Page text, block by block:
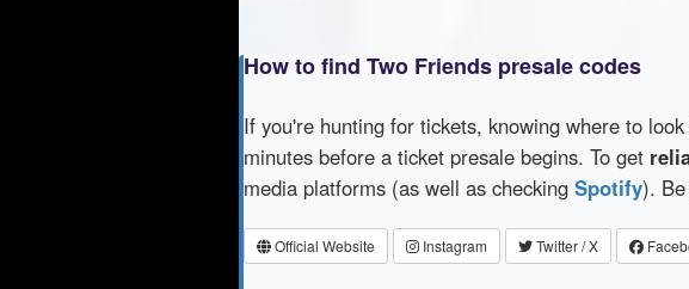
How to find Two Friends presale codes
If you're hunting for tickets, knowing where to
minutes before a ticket presale begins. To get
media platforms (as well as checking Spotify).
Official Website Instagram Twitter / X